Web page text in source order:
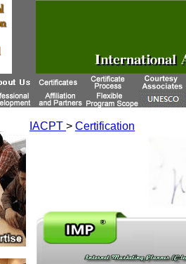
IACPT > Certification